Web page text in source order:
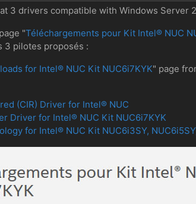
3 drivers compatible with Windows Server
"Téléchargements pour Kit Intel® NUC
3 pilotes proposés :
for Intel® NUC Kit NUC6i7KYK" page
(CIR) Driver for Intel® NUC
Driver for Intel® NUC Kit NUC6i7KYK
for Intel® NUC Kit NUC6i3SY,